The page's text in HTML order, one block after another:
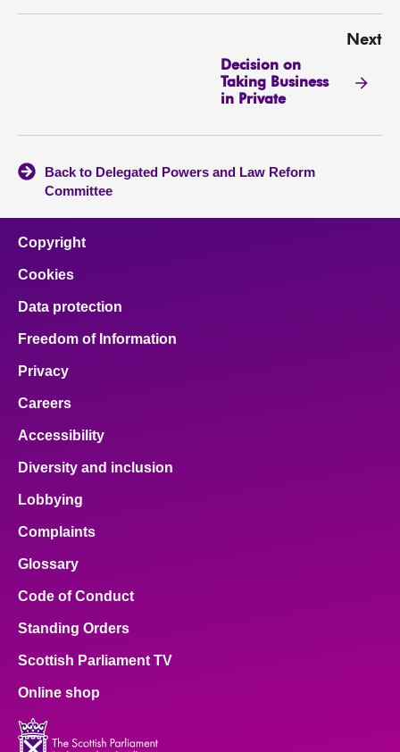
Next
Decision on
Taking Business
in Private
Back to Delegated Powers and Law Reform
Committee
Copyright
Cookies
Data protection
Freedom of Information
Privacy
Careers
Accessibility
Diversity and inclusion
Lobbying
Complaints
Glossary
Code of Conduct
Standing Orders
Scottish Parliament TV
Online shop